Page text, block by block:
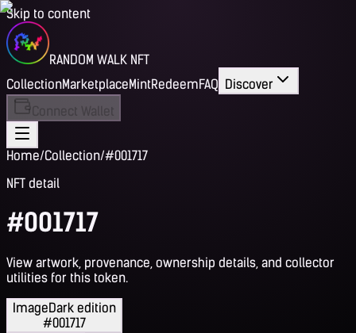
Skip to content
RANDOM WALK NFT
CollectionMarketplaceMintRedeemFAQ Discover
Connect Wallet
Home/Collection/#001717
NFT detail
#001717
View artwork, provenance, ownership details, and collector
utilities for this token.
ImageDark edition
#001717